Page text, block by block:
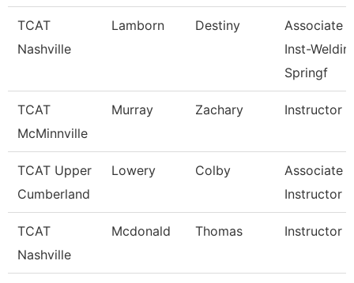
TCAT
Nashville
Lamborn Destiny
Associate
Inst-
Springf
TCAT
McMinnville
Murray Zachary Instructor
TCAT Upper
Cumberland
Lowery Colby
Associate
Instructor
TCAT
Nashville
Mcdonald Thomas Instructor